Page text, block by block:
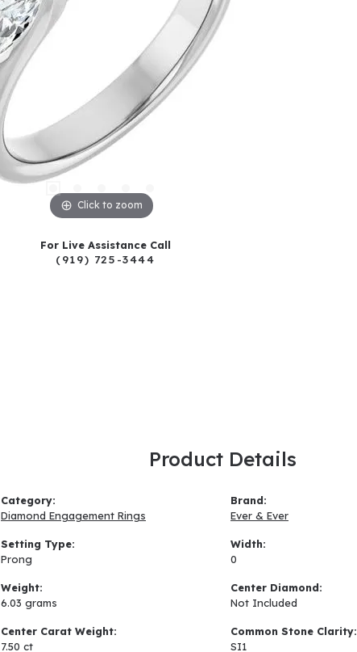
Click to zoom
For Live Assistance Call
(919) 725-3444
Product Details
Category:
Diamond Engagement Rings
Setting Type:
Prong
Weight:
6.03 grams
Center Carat Weight:
7.50 ct
Brand:
Ever & Ever
Width:
0
Center Diamond:
Not Included
Common Stone Clarity:
SI1